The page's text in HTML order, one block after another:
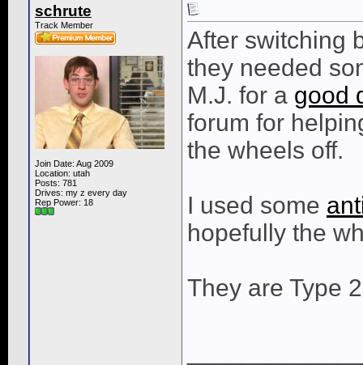
schrute
Track Member
Join Date: Aug 2009
Location: utah
Posts: 781
Drives: my z every day
Rep Power: 18
After switching
they needed
M.J. for a good
forum for
the wheels off.
I used some
hopefully the
They are Type